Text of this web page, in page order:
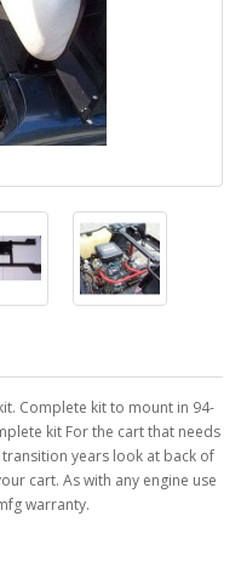
Complete kit to mount in 94-
kit For the cart that needs
years look at back of
cart. As with any engine use
warranty.